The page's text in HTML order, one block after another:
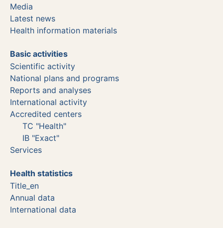
Media
Latest news
Health information materials
Basic activities
Scientific activity
National plans and programs
Reports and analyses
International activity
Accredited centers
TC "Health"
IB "Exact"
Services
Health statistics
Title_en
Annual data
International data